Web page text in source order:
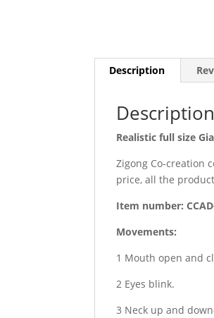
Description
Description
Realistic full size
Zigong Co-creation
price, all the
Item number:
Movements:
1 Mouth open and
2 Eyes blink.
3 Neck up and